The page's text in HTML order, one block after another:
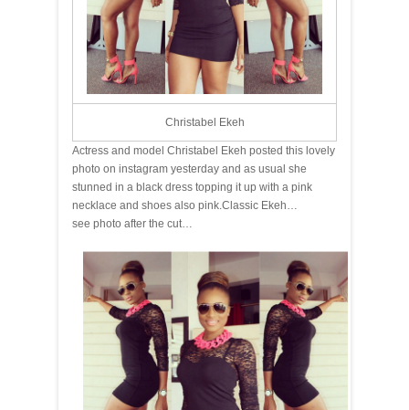
Christabel Ekeh
Actress and model Christabel Ekeh posted this lovely
photo on instagram yesterday and as usual she
stunned in a black dress topping it up with a pink
necklace and shoes also pink.Classic Ekeh…
see photo after the cut…